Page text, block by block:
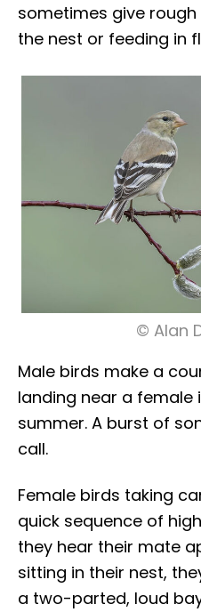
sometimes give
the nest or feeding in
© Alan
Male birds make a
landing near a female
summer. A burst of
call.
Female birds taking
quick sequence of
they hear their mate
sitting in their nest,
a two-parted, loud